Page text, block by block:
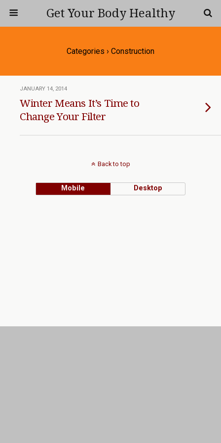
Get Your Body Healthy
Categories › Construction
JANUARY 14, 2014
Winter Means It’s Time to
Change Your Filter
Back to top
Mobile Desktop